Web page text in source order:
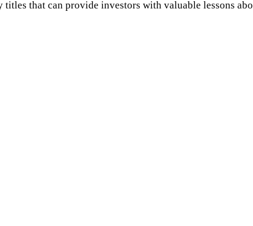
that can provide investors with valuable lessons